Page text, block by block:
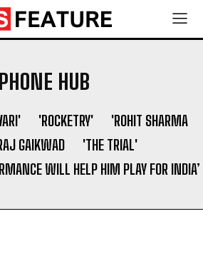
Reddit and Quora Marketing
Authentic Brand Engagement
Reddit and Quora Marketing
Authentic Brand Engagement
PHONE HUB
'ROCKETRY'
'ROHIT SHARMA
GAIKWAD
'THE TRIAL'
WILL HELP HIM PLAY FOR INDIA’